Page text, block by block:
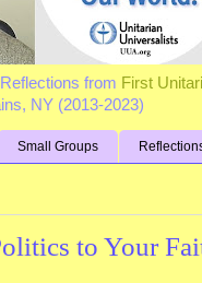
from First
NY (2013-2023)
Small Groups
to Your